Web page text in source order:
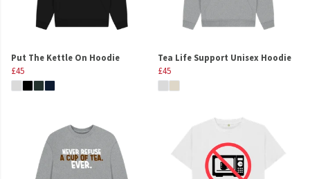
Put The Kettle On Hoodie
£45
Tea Life Support Unisex Hoodie
£45